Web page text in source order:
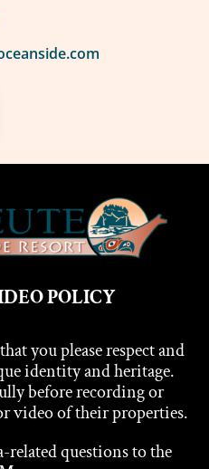
POLICY
you please respect and
identity and heritage.
before recording or
video of their properties.
related questions to the